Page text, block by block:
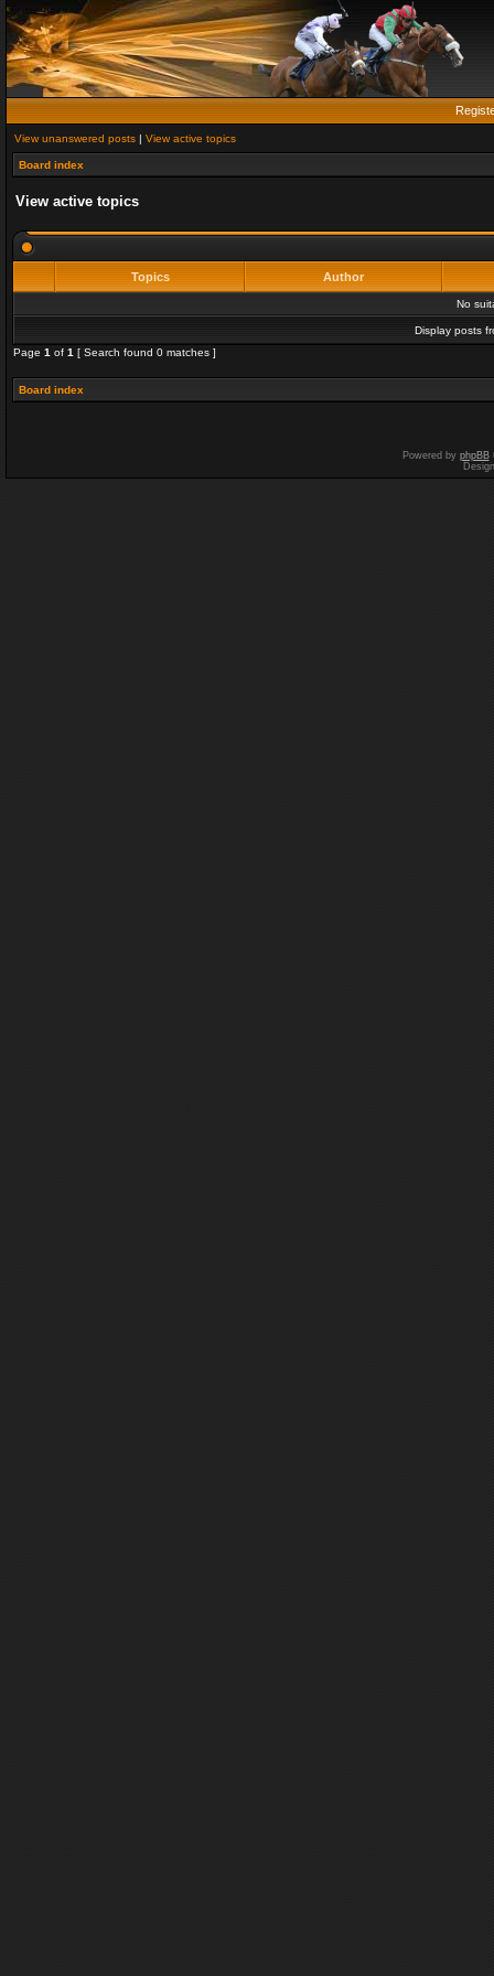
View unanswered posts | View active topics
Board index
View active topics
Topics Author
No
Display posts
Page 1 of 1 [ Search found 0 matches ]
Board index
Powered by phpBB